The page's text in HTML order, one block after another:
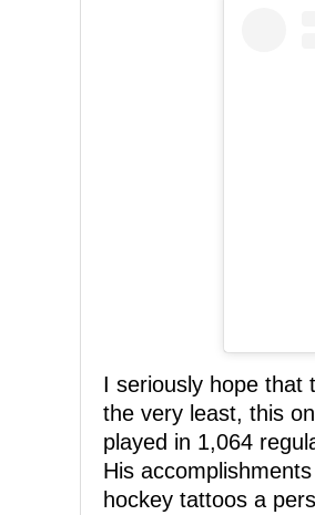
I seriously hope that
the very least, this
played in 1,064
His
hockey tattoos a